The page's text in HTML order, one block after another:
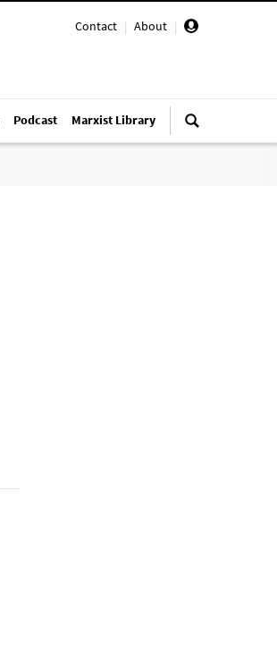
Contact | About |
Podcast Marxist Library